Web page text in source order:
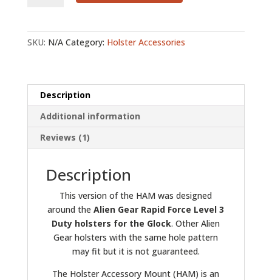
SKU: N/A Category: Holster Accessories
Description
Additional information
Reviews (1)
Description
This version of the HAM was designed
around theAlien Gear Rapid Force Level 3
Duty holsters for the Glock. Other Alien
Gear holsters with the same hole pattern
may fit but it is not guaranteed.
The Holster Accessory Mount (HAM) is an